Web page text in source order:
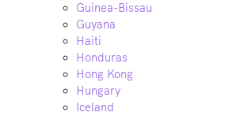
Guinea-Bissau
Guyana
Haiti
Honduras
Hong Kong
Hungary
Iceland